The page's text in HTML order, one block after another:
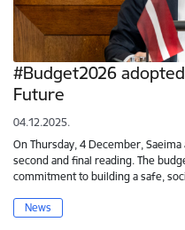
#Budget2026
Future
04.12.2025.
On Thursday, 4 December,
second and final reading. The
commitment to building a safe,
News